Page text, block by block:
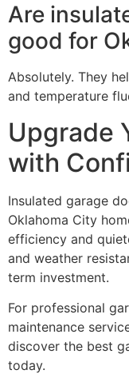
Are
good for
Absolutely. They
and temperature
Upgrade
with
Insulated garage
Oklahoma City
efficiency and
and weather
term investment.
For professional
maintenance
discover the best
today.